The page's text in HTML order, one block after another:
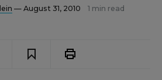
— August 31, 2010 1 min read